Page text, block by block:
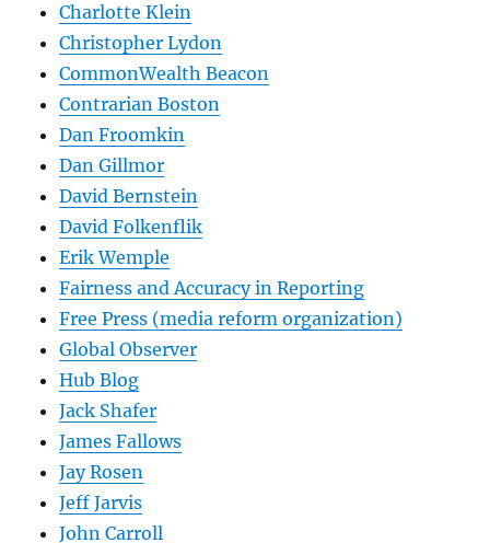
Charlotte Klein
Christopher Lydon
CommonWealth Beacon
Contrarian Boston
Dan Froomkin
Dan Gillmor
David Bernstein
David Folkenflik
Erik Wemple
Fairness and Accuracy in Reporting
Free Press (media reform organization)
Global Observer
Hub Blog
Jack Shafer
James Fallows
Jay Rosen
Jeff Jarvis
John Carroll